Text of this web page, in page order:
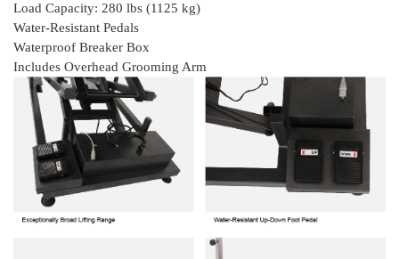
Load Capacity: 280 lbs (1125 kg)
Water-Resistant Pedals
Waterproof Breaker Box
Includes Overhead Grooming Arm